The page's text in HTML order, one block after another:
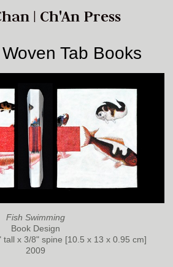
| Ch'An Press
Tab Books
Fish Swimming
Book Design
tall x 3/8" spine [10.5 x 13 x 0.95 cm]
2009